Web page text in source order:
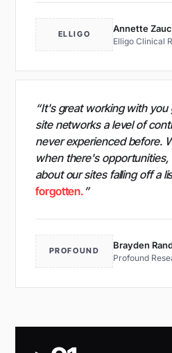
ELLIGO
Annette
Elligo Clinical
“It's great working with
site networks a level of
never experienced before.
when there's opportunities,
about our sites falling off a
forgotten.”
PROFOUND
Brayden
Profound